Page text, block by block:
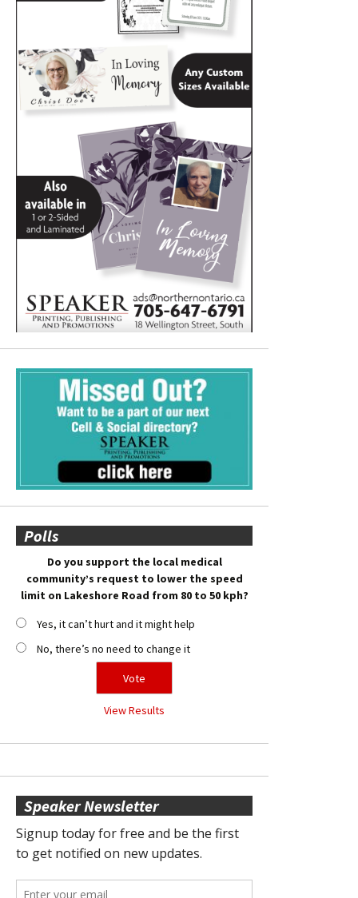
Polls
Do you support the local medical
community’s request to lower the speed
limit on Lakeshore Road from 80 to 50 kph?
Yes, it can’t hurt and it might help
No, there’s no need to change it
View Results
Speaker Newsletter